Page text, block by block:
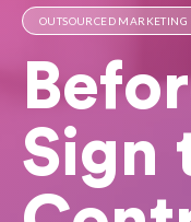
OUTSOURCED MARKETING
Sign